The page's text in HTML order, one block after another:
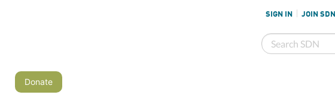
SIGN IN JOIN SDN
Donate